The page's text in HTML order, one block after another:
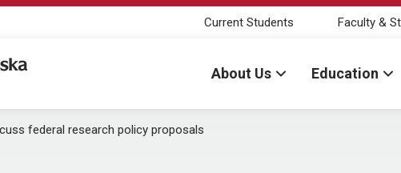
Current Students Faculty &
About Us Education
federal research policy proposals